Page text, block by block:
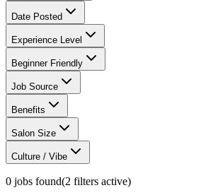
Date Posted
Experience Level
Beginner Friendly
Job Source
Benefits
Salon Size
Culture / Vibe
0 jobs found(2 filters active)